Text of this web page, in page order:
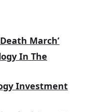
March’
In The
Investment